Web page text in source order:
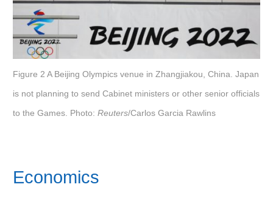
Figure 2 A Beijing Olympics venue in Zhangjiakou, China. Japan
is not planning to send Cabinet ministers or other senior officials
to the Games. Photo: Reuters/Carlos Garcia Rawlins
Economics